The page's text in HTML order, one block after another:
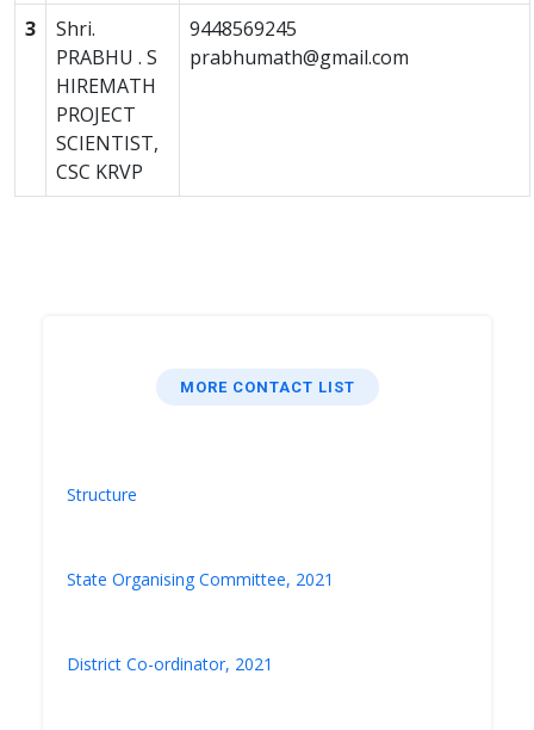
3
Shri.
PRABHU . S
HIREMATH
PROJECT
SCIENTIST,
CSC KRVP
9448569245
prabhumath@gmail.com
MORE CONTACT LIST
Structure
State Organising Committee, 2021
District Co-ordinator, 2021